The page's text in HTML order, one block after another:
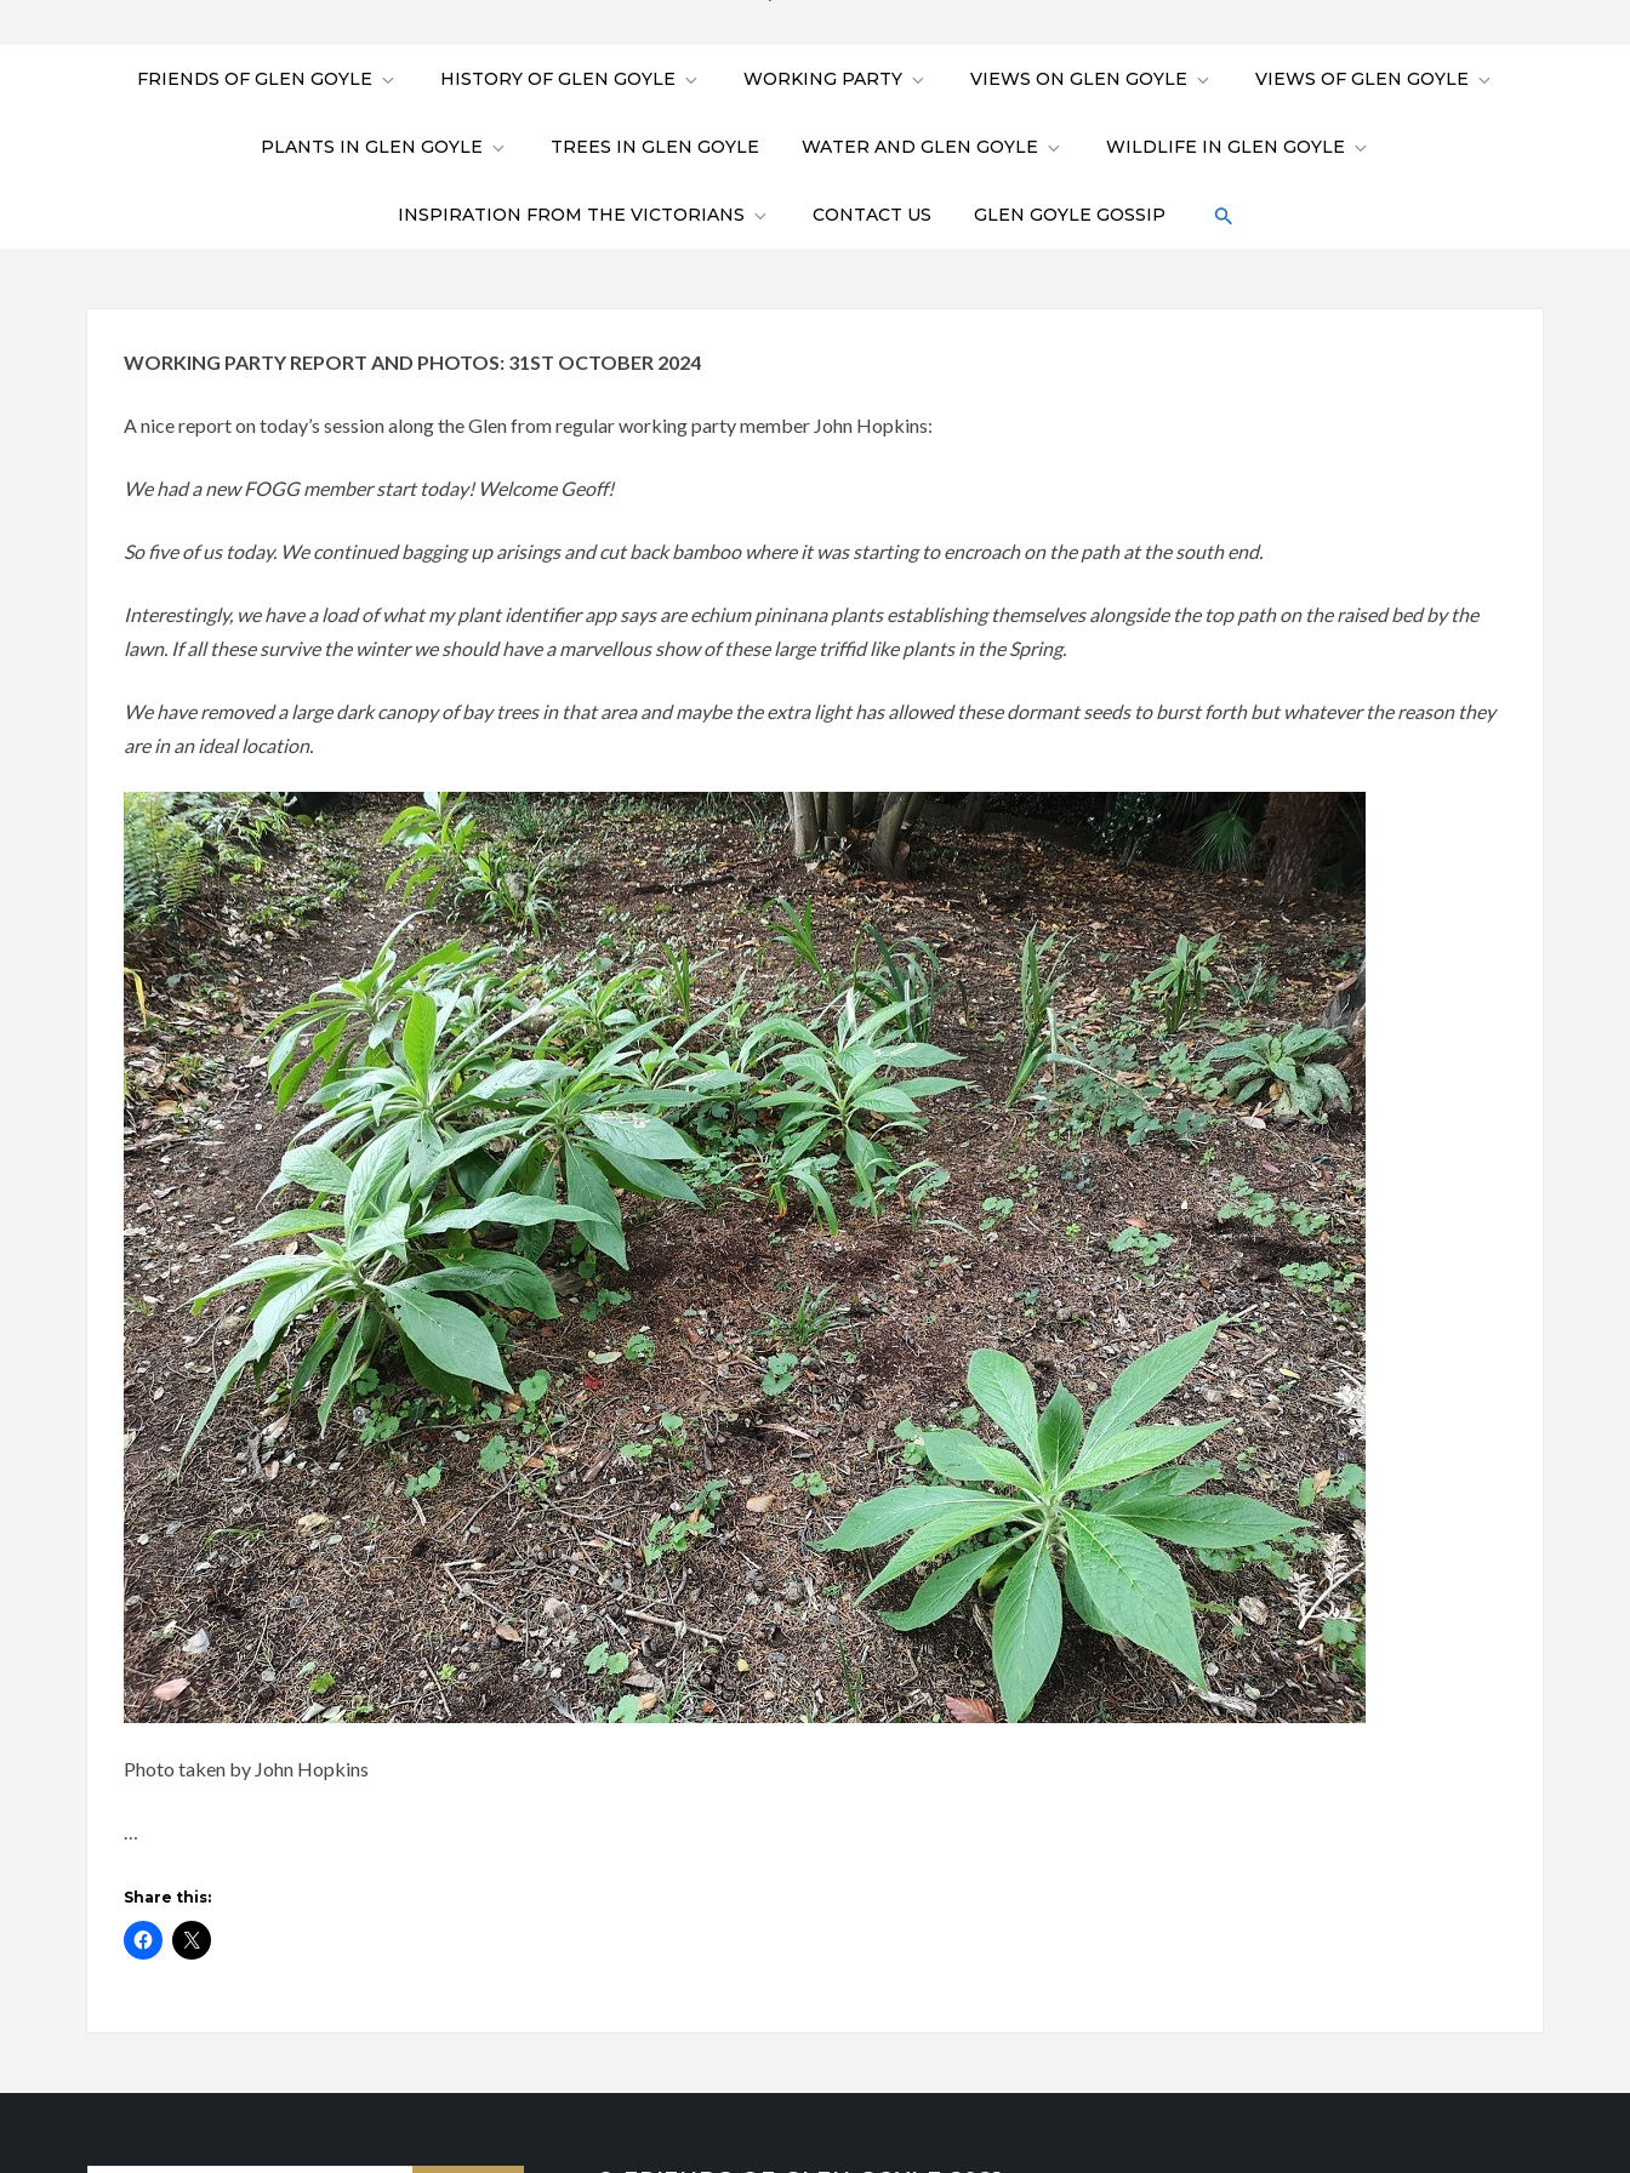
FRIENDS OF GLEN GOYLE HISTORY OF GLEN GOYLE WORKING PARTY VIEWS ON GLEN GOYLE VIEWS OF GLEN GOYLE
PLANTS IN GLEN GOYLE TREES IN GLEN GOYLE WATER AND GLEN GOYLE WILDLIFE IN GLEN GOYLE
INSPIRATION FROM THE VICTORIANS CONTACT US GLEN GOYLE GOSSIP
WORKING PARTY REPORT AND PHOTOS: 31ST OCTOBER 2024
A nice report on today’s session along the Glen from regular working party member John Hopkins:
We had a new FOGG member start today! Welcome Geoff!
So five of us today. We continued bagging up arisings and cut back bamboo where it was starting to encroach on the path at the south end.
Interestingly, we have a load of what my plant identifier app says are echium pininana plants establishing themselves alongside the top path on the raised bed by the
lawn. If all these survive the winter we should have a marvellous show of these large triffid like plants in the Spring.
We have removed a large dark canopy of bay trees in that area and maybe the extra light has allowed these dormant seeds to burst forth but whatever the reason they
are in an ideal location.
Photo taken by John Hopkins
Share this: